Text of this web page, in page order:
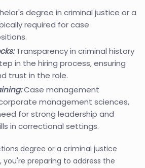
degree in criminal justice or a
required for case
Transparency in criminal history
in the hiring process, ensuring
trust in the role.
Case management
management sciences,
for strong leadership and
in correctional settings.
degree or a criminal justice
you're preparing to address the